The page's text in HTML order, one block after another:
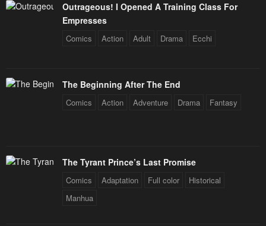
Outrageous! I Opened A Training Class For
Empresses
Comics Action Adult Drama Ecchi
The Beginning After The End
Comics Action Adventure Drama Fantasy
The Tyrant Prince’s Last Promise
Comics Adaptation Full color
Historical
Manhua